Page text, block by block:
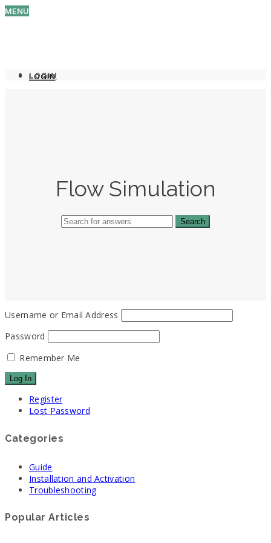
MENU
LOGIN
LOGIN
Flow Simulation
Username or Email Address
Password
Remember Me
Register
Lost Password
Categories
Guide
Installation and Activation
Troubleshooting
Popular Articles